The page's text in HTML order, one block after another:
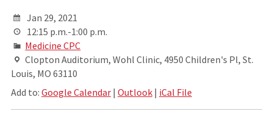
Jan 29, 2021
12:15 p.m.-1:00 p.m.
Medicine CPC
Clopton Auditorium, Wohl Clinic, 4950 Children's Pl, St.
Louis, MO 63110
Add to: Google Calendar| Outlook| iCal File